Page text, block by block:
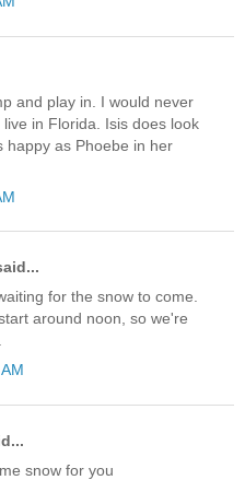
and play in. I would never
in Florida. Isis does look
happy as Phoebe in her
for the snow to come.
around noon, so we're
snow for you